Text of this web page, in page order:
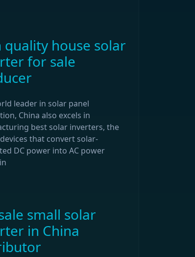
quality house solar
for sale
leader in solar panel
China also excels in
best solar inverters, the
that convert solar-
DC power into AC power
small solar
in China